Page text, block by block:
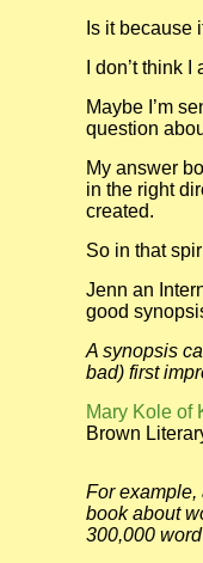
Is it because
I don’t think
Maybe I’m
question
My answer
in the right
created.
So in that
Jenn an
good
A synopsis
bad) first
Mary Kole of
Brown
For example,
book about
300,000